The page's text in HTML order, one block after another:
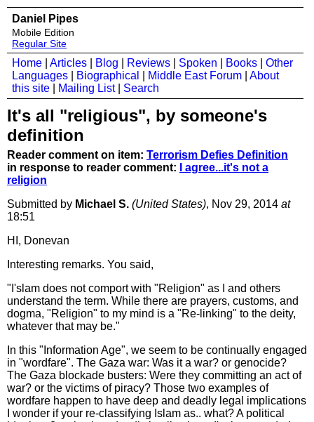
Daniel Pipes
Mobile Edition
Regular Site
Home Articles Blog Reviews Spoken Books
Other
Languages
Biographical Middle East Forum
About
this site
Mailing List| Search
It's all "religious", by someone's
definition
Reader comment on item: Terrorism Defies Definition
in response to reader comment:
I agree...it's not a
religion
Submitted by Michael S. (United States), Nov 29, 2014 at
18:51
HI, Donevan
Interesting remarks. You said,
"I'slam does not comport with "Religion" as I and others
understand the term. While there are prayers, customs, and
dogma, "Religion" to my mind is a "Re-linking" to the deity,
whatever that may be."
In this "Information Age", we seem to be continually engaged
in "wordfare". The Gaza war: Was it a war? or genocide?
The Gaza blockade busters: Were they committing an act of
war? or the victims of piracy? Those two examples of
wordfare happen to have deep and deadly legal implications
I wonder if your re-classifying Islam as.. what? A political